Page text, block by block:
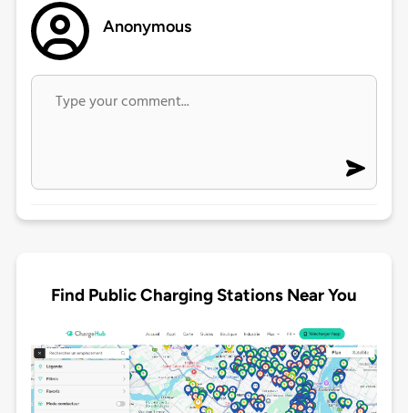
Anonymous
Find Public Charging Stations Near You